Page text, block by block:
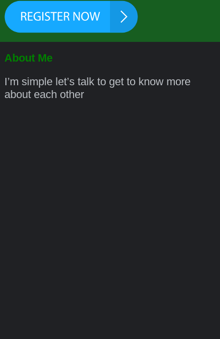
About Me
I’m simple let’s talk to get to know more
about each other